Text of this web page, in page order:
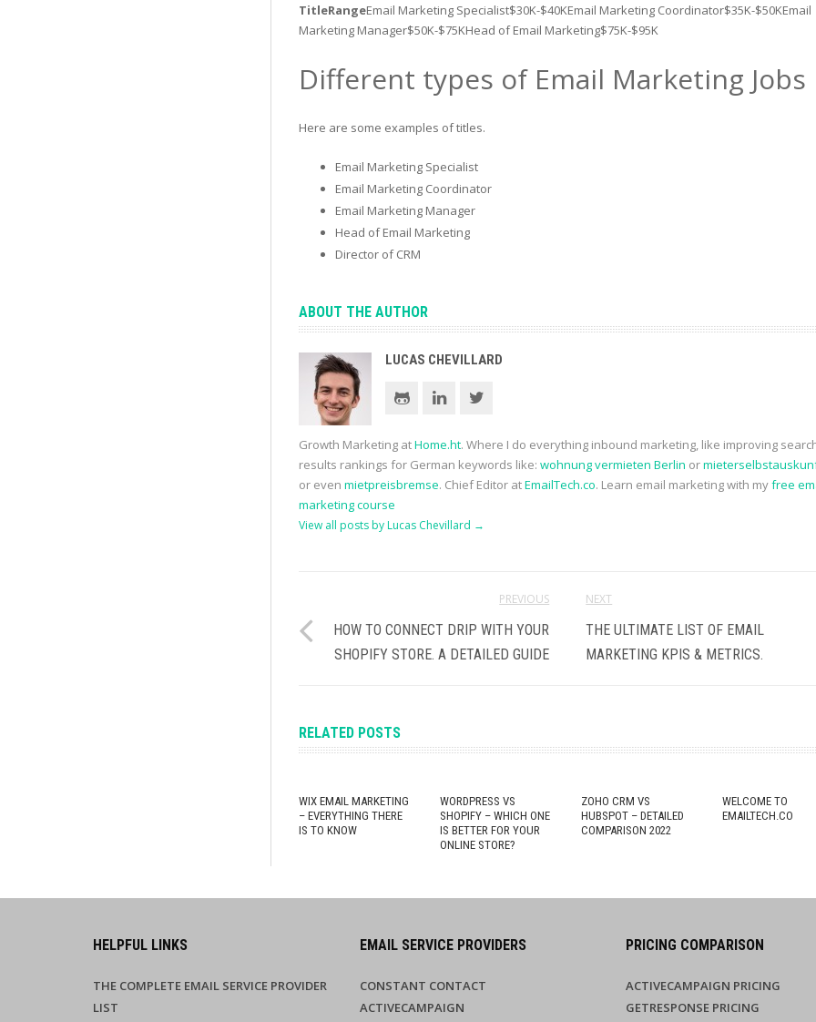
TitleRangeEmail Marketing Specialist$30K-$40KEmail Marketing Coordinator$35K-$50KEmail
Marketing Manager$50K-$75KHead of Email Marketing$75K-$95K
Different types of Email Marketing Jobs
Here are some examples of titles.
Email Marketing Specialist
Email Marketing Coordinator
Email Marketing Manager
Head of Email Marketing
Director of CRM
ABOUT THE AUTHOR
LUCAS CHEVILLARD
Growth Marketing atHome.ht. Where I do everything inbound marketing, like improving
results rankings for German keywords like: wohnung vermieten Berlin or
or even mietpreisbremse. Chief Editor atEmailTech.co. Learn email marketing with myfree
marketing course
View all posts by Lucas Chevillard →
PREVIOUS
HOW TO CONNECT DRIP WITH YOUR
SHOPIFY STORE. A DETAILED GUIDE
NEXT
THE ULTIMATE LIST OF EMAIL
MARKETING KPIS & METRICS.
RELATED POSTS
WIX EMAIL MARKETING
– EVERYTHING THERE
IS TO KNOW
WORDPRESS VS
SHOPIFY – WHICH ONE
IS BETTER FOR YOUR
ONLINE STORE?
ZOHO CRM VS
HUBSPOT – DETAILED
COMPARISON 2022
WELCOME TO
EMAILTECH.CO
HELPFUL LINKS
THE COMPLETE EMAIL SERVICE PROVIDER
LIST
EMAIL SERVICE PROVIDERS
CONSTANT CONTACT
ACTIVECAMPAIGN
PRICING COMPARISON
ACTIVECAMPAIGN PRICING
GETRESPONSE PRICING